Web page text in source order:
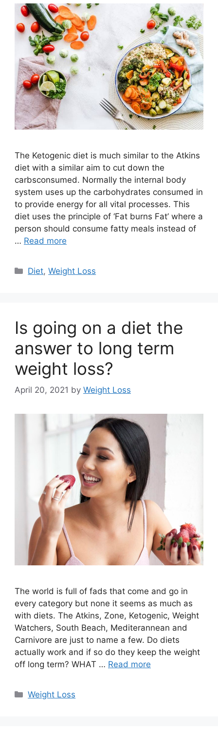
The Ketogenic diet is much similar to the Atkins
diet with a similar aim to cut down the
carbsconsumed. Normally the internal body
system uses up the carbohydrates consumed in
to provide energy for all vital processes. This
diet uses the principle of ‘Fat burns Fat’ where a
person should consume fatty meals instead of
… Read more
Categories
Diet,Weight Loss
Is going on a diet the
answer to long term
weight loss?
April 20, 2021 by Weight Loss
The world is full of fads that come and go in
every category but none it seems as much as
with diets. The Atkins, Zone, Ketogenic, Weight
Watchers, South Beach, Mediterannean and
Carnivore are just to name a few. Do diets
actually work and if so do they keep the weight
off long term? WHAT … Read more
Categories
Weight Loss